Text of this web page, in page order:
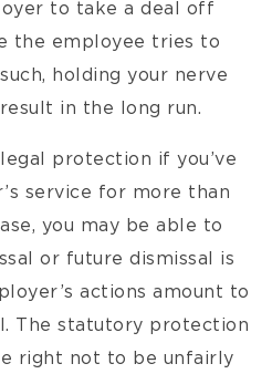
to take a deal off
the employee tries to
holding your nerve
in the long run.
protection if you’ve
service for more than
you may be able to
or future dismissal is
actions amount to
The statutory protection
right not to be unfairly